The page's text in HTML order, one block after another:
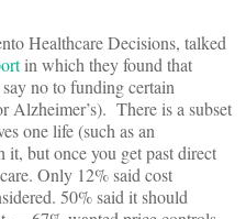
Healthcare Decisions, talked
in which they found that
no to funding certain
Alzheimer’s). There is a subset
one life (such as an
it, but once you get past direct
Only 12% said cost
50% said it should